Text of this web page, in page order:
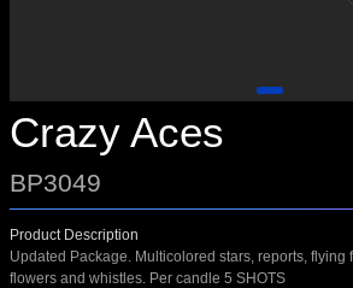
Crazy Aces
BP3049
Product Description
Updated Package. Multicolored stars, reports, flying
flowers and whistles. Per candle 5 SHOTS